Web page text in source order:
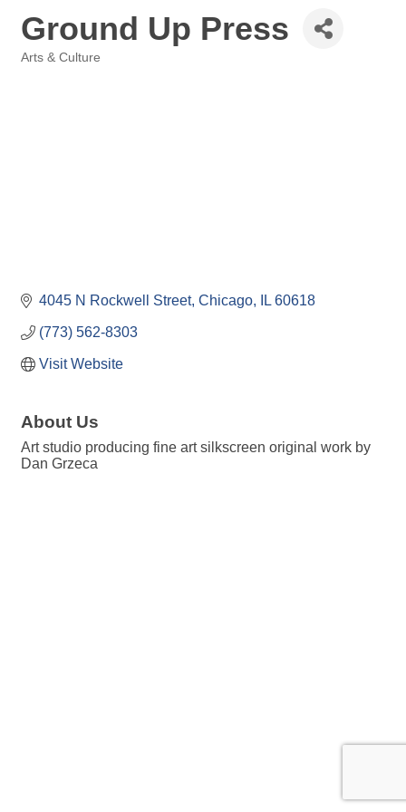
Ground Up Press
Arts & Culture
4045 N Rockwell Street Chicago IL 60618
(773) 562-8303
Visit Website
About Us
Art studio producing fine art silkscreen original work by
Dan Grzeca